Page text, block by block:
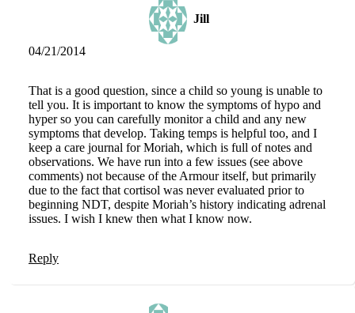
Jill
04/21/2014
That is a good question, since a child so young is unable to
tell you. It is important to know the symptoms of hypo and
hyper so you can carefully monitor a child and any new
symptoms that develop. Taking temps is helpful too, and I
keep a care journal for Moriah, which is full of notes and
observations. We have run into a few issues (see above
comments) not because of the Armour itself, but primarily
due to the fact that cortisol was never evaluated prior to
beginning NDT, despite Moriah’s history indicating adrenal
issues. I wish I knew then what I know now.
Reply